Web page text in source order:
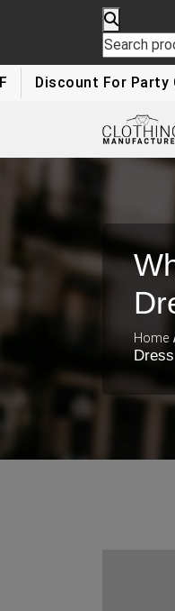
For Party Clothes
Home
Dress